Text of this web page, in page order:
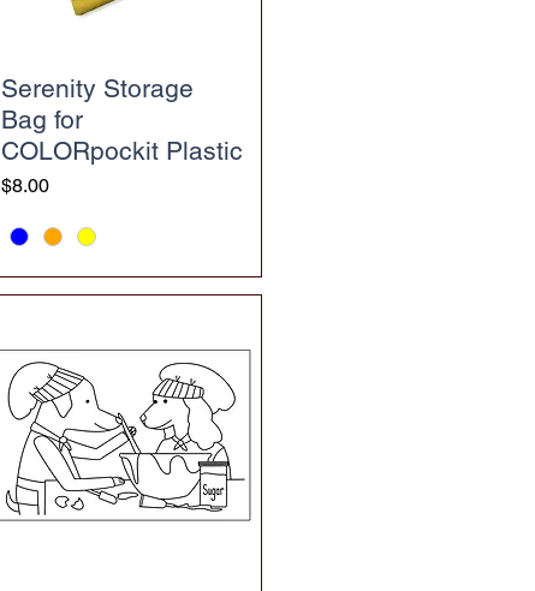
Serenity Storage
Bag for
COLORpockit Plastic
Price
$8.00